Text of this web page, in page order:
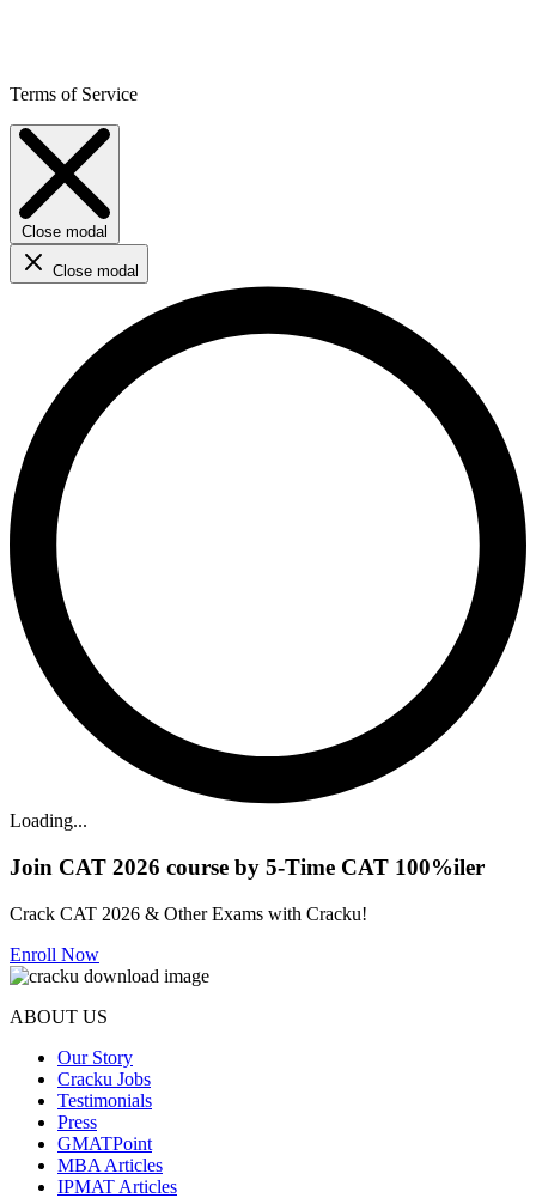
Terms of Service
Close modal
Close modal
Loading...
Join CAT 2026 course by 5-Time CAT 100%iler
Crack CAT 2026 & Other Exams with Cracku!
Enroll Now
ABOUT US
Our Story
Cracku Jobs
Testimonials
Press
GMATPoint
MBA Articles
IPMAT Articles